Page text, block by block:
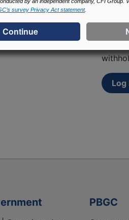
FAQs
and
Log
PBGC
survey Privacy Act statement.